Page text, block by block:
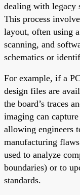
dealing with legacy
This process
layout, often using
scanning, and
schematics or
For example, if a
design files are
the board’s traces
imaging can
allowing engineers
manufacturing
used to analyze
boundaries) or to
standards.